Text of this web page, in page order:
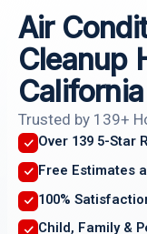
Air
Cleanup
California
Trusted by 139+
Over 139 5-Star
Free Estimates
100%
Child, Family &